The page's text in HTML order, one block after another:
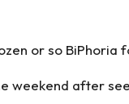
or so BiPhoria
weekend after